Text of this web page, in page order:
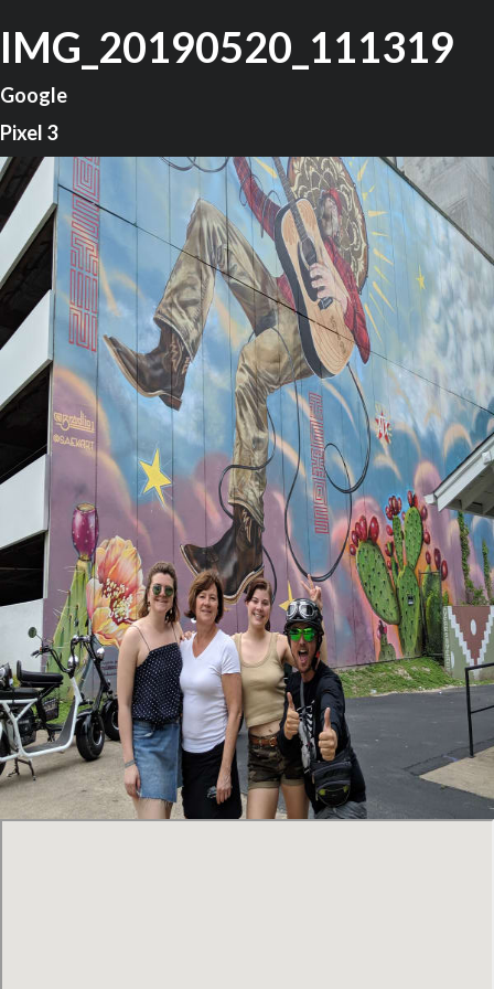
IMG_20190520_111319
Google
Pixel 3